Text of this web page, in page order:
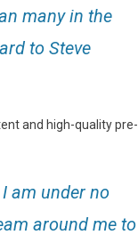
many in the
to Steve
and high-quality pre-
am under no
around me to